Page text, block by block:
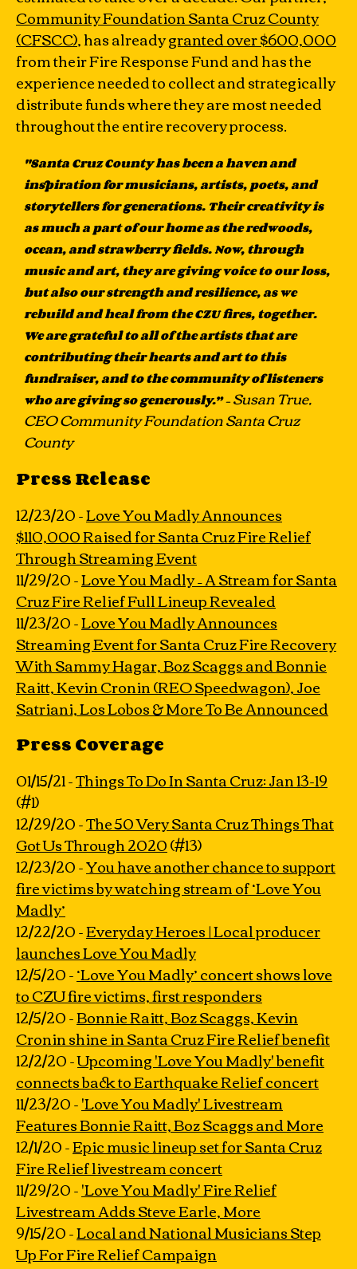
Community Foundation Santa Cruz County
(CFSCC), has alreadygranted over $600,000
from their Fire Response Fund and has the
experience needed to collect and strategically
distribute funds where they are most needed
throughout the entire recovery process.
"Santa Cruz County has been a haven and
inspiration for musicians, artists, poets, and
storytellers for generations. Their creativity is
as much a part of our home as the redwoods,
ocean, and strawberry fields. Now, through
music and art, they are giving voice to our loss,
but also our strength and resilience, as we
rebuild and heal from the CZU fires, together.
We are grateful to all of the artists that are
contributing their hearts and art to this
fundraiser, and to the community of listeners
who are giving so generously.”– Susan True,
CEO Community Foundation Santa Cruz
County
Press Release
12/23/20 -Love You Madly Announces
$110,000 Raised for Santa Cruz Fire Relief
Through Streaming Event
11/29/20 -Love You Madly – A Stream for Santa
Cruz Fire Relief Full Lineup Revealed
11/23/20 -Love You Madly Announces
Streaming Event for Santa Cruz Fire Recovery
With Sammy Hagar, Boz Scaggs and Bonnie
Raitt, Kevin Cronin (REO Speedwagon), Joe
Satriani, Los Lobos & More To Be Announced
Press Coverage
01/15/21 -Things To Do In Santa Cruz: Jan 13-19
(#1)
12/29/20 -The 50 Very Santa Cruz Things That
Got Us Through 2020(#13)
12/23/20 -You have another chance to support
fire victims by watching stream of ‘Love You
Madly’
12/22/20 -Everyday Heroes | Local producer
launches Love You Madly
12/5/20 -‘Love You Madly’ concert shows love
to CZU fire victims, first responders
12/5/20 -Bonnie Raitt, Boz Scaggs, Kevin
Cronin shine in Santa Cruz Fire Relief benefit
12/2/20 -Upcoming 'Love You Madly' benefit
connects back to Earthquake Relief concert
11/23/20 -'Love You Madly' Livestream
Features Bonnie Raitt, Boz Scaggs and More
12/1/20 -Epic music lineup set for Santa Cruz
Fire Relief livestream concert
11/29/20 -'Love You Madly' Fire Relief
Livestream Adds Steve Earle, More
9/15/20 -Local and National Musicians Step
Up For Fire Relief Campaign